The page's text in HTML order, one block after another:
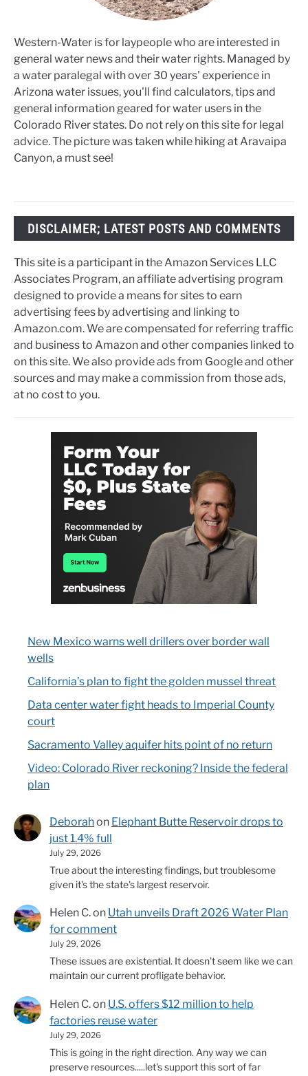
Western-Water is for laypeople who are interested in
general water news and their water rights. Managed by
a water paralegal with over 30 years' experience in
Arizona water issues, you'll find calculators, tips and
general information geared for water users in the
Colorado River states. Do not rely on this site for legal
advice. The picture was taken while hiking at Aravaipa
Canyon, a must see!
DISCLAIMER; LATEST POSTS AND COMMENTS
This site is a participant in the Amazon Services LLC
Associates Program, an affiliate advertising program
designed to provide a means for sites to earn
advertising fees by advertising and linking to
Amazon.com. We are compensated for referring traffic
and business to Amazon and other companies linked to
on this site. We also provide ads from Google and other
sources and may make a commission from those ads,
at no cost to you.
New Mexico warns well drillers over border wall
wells
California’s plan to fight the golden mussel threat
Data center water fight heads to Imperial County
court
Sacramento Valley aquifer hits point of no return
Video: Colorado River reckoning? Inside the federal
plan
Deborahon Elephant Butte Reservoir drops to
just 1.4% full
July 29, 2026
True about the interesting findings, but troublesome
given it's the state's largest reservoir.
Helen C.on Utah unveils Draft 2026 Water Plan
for comment
July 29, 2026
These issues are existential. It doesn't seem like we can
maintain our current profligate behavior.
Helen C.on U.S. offers $12 million to help
factories reuse water
July 29, 2026
This is going in the right direction. Any way we can
preserve resources.....let's support this sort of far